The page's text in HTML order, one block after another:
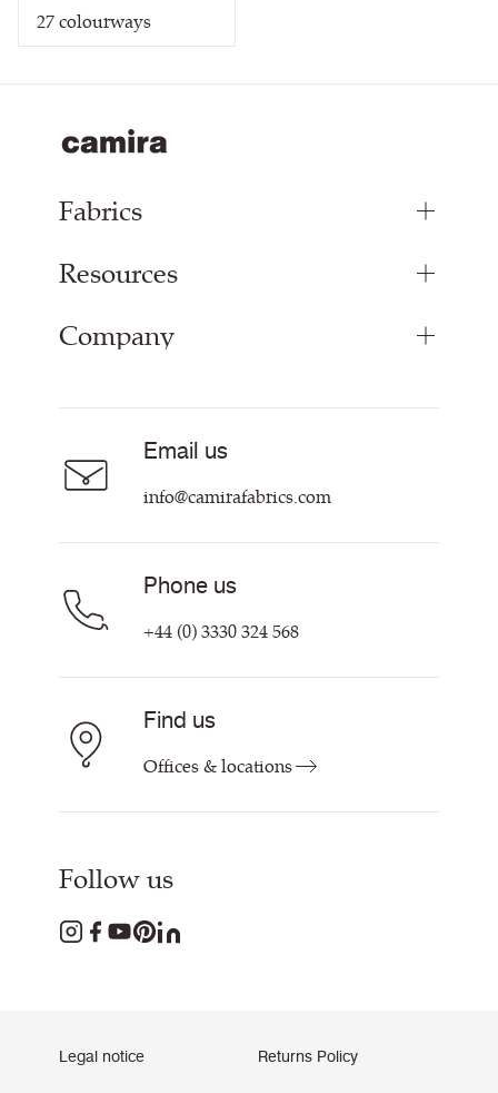
27colourways
Fabrics
Upholstery Fabrics
Curtain Fabrics
Resources
Inspiration
Customer Information & Policies
Company
Contact Us
Email us
info@camirafabrics.com
Phone us
+44 (0) 3330 324 568
Find us
Offices & locations
Follow us
Legal notice Returns Policy